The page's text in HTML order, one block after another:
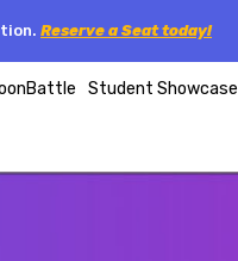
Reserve a Seat today!
Student Showcase